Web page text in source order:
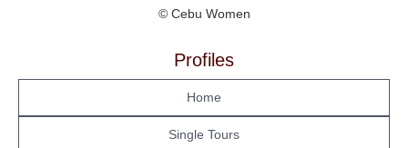
© Cebu Women
Profiles
Home
Single Tours